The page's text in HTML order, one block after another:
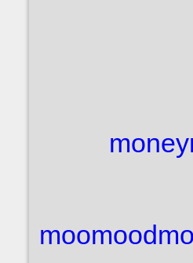
money
moomood